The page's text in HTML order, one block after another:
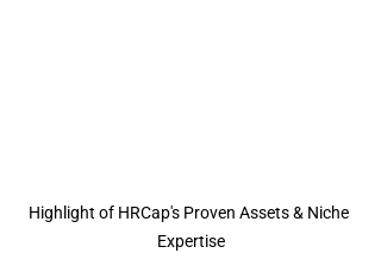
Highlight of HRCap's Proven Assets & Niche
Expertise